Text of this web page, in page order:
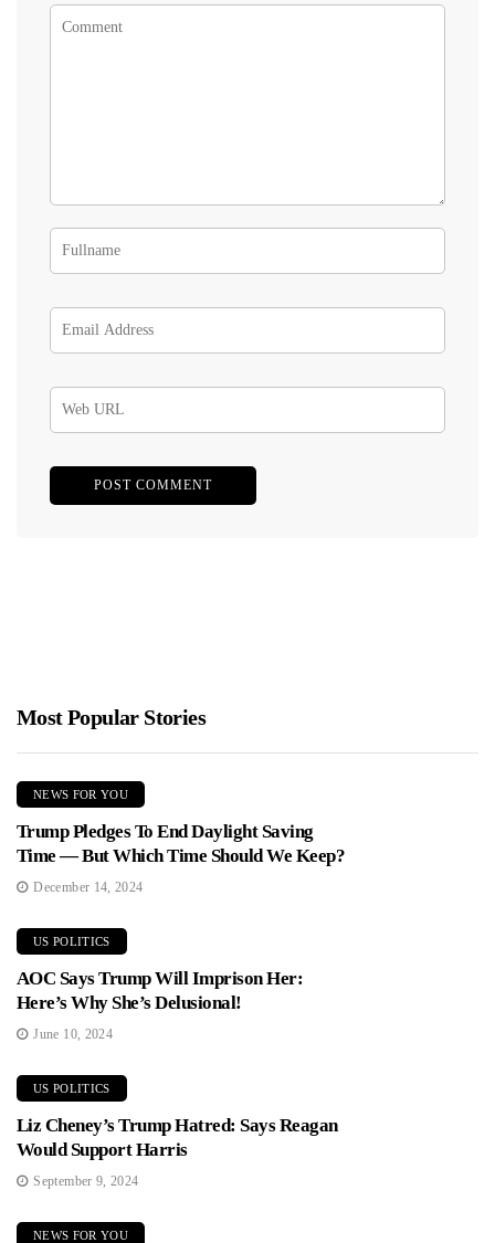
Most Popular Stories
NEWS FOR YOU
Trump Pledges To End Daylight Saving
Time — But Which Time Should We Keep?
December 14, 2024
US POLITICS
AOC Says Trump Will Imprison Her:
Here’s Why She’s Delusional!
June 10, 2024
US POLITICS
Liz Cheney’s Trump Hatred: Says Reagan
Would Support Harris
September 9, 2024
NEWS FOR YOU